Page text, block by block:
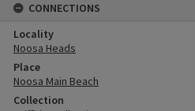
CONNECTIONS
Locality
Noosa Heads
Place
Noosa Main Beach
Collection